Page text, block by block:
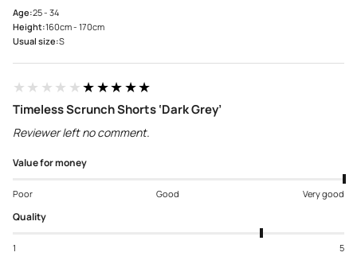
Age:25 - 34
Height:160cm - 170cm
Usual size:S
★★★★★★★★★★
Timeless Scrunch Shorts ‘Dark Grey’
Reviewer left no comment.
Value for money
Poor Good Very good
Quality
1 5